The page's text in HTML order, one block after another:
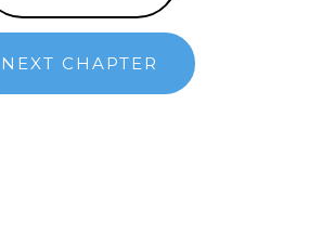
NEXT CHAPTER